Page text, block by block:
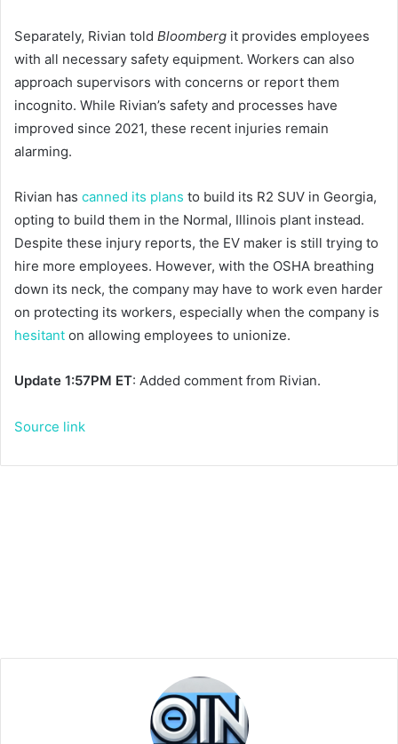
Separately, Rivian told Bloomberg it provides employees
with all necessary safety equipment. Workers can also
approach supervisors with concerns or report them
incognito. While Rivian’s safety and processes have
improved since 2021, these recent injuries remain
alarming.
Rivian has canned its plans to build its R2 SUV in Georgia,
opting to build them in the Normal, Illinois plant instead.
Despite these injury reports, the EV maker is still trying to
hire more employees. However, with the OSHA breathing
down its neck, the company may have to work even harder
on protecting its workers, especially when the company is
hesitant on allowing employees to unionize.
Update 1:57PM ET: Added comment from Rivian.
Source link